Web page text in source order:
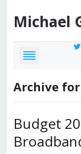
Michael
Archive for
Budget